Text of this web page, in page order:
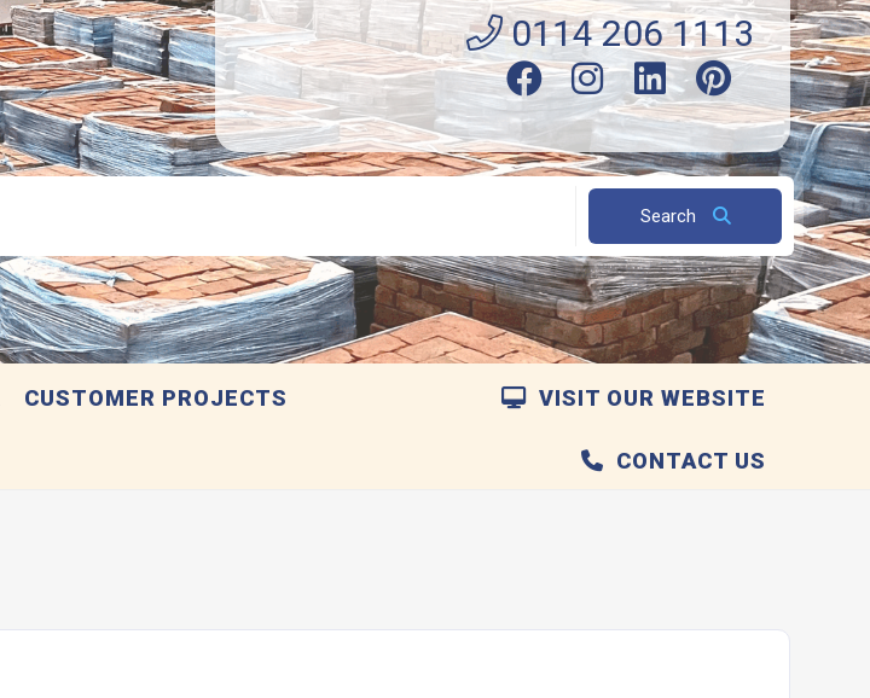
0114 206 1113
Search
CUSTOMER PROJECTS VISIT OUR WEBSITE
CONTACT US